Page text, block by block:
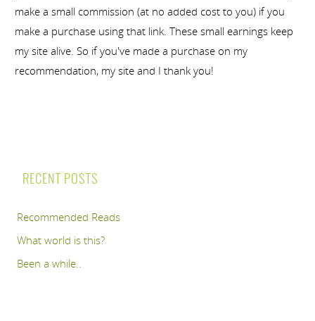
make a small commission (at no added cost to you) if you
make a purchase using that link. These small earnings keep
my site alive. So if you've made a purchase on my
recommendation, my site and I thank you!
RECENT POSTS
Recommended Reads
What world is this?
Been a while..